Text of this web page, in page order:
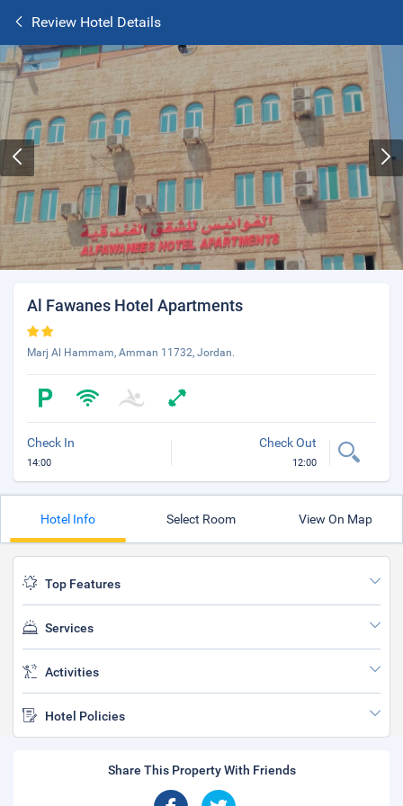
Review Hotel Details
Al Fawanes Hotel Apartments
Marj Al Hammam, Amman 11732, Jordan.
Check In
14:00
Check Out
12:00
Hotel Info Select Room View On Map
Top Features
Services
Activities
Hotel Policies
Share This Property With Friends